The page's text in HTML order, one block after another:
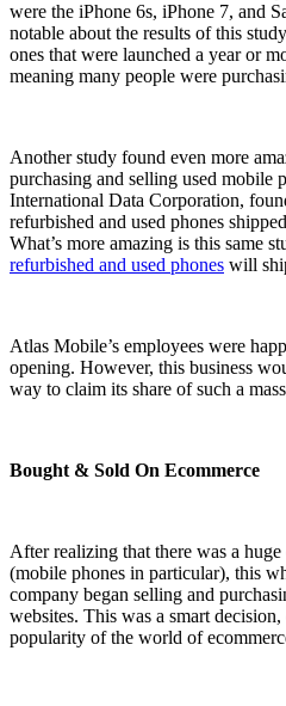
were the iPhone 6s, iPhone 7, and
notable about the results of this
ones that were launched a year or
meaning many people were
Another study found even more
purchasing and selling used mobile
International Data Corporation,
refurbished and used phones
What’s more amazing is this same
refurbished and used phones will
Atlas Mobile’s employees were
opening. However, this business
way to claim its share of such a
Bought & Sold On Ecommerce
After realizing that there was a
(mobile phones in particular), this
company began selling and
websites. This was a smart
popularity of the world of